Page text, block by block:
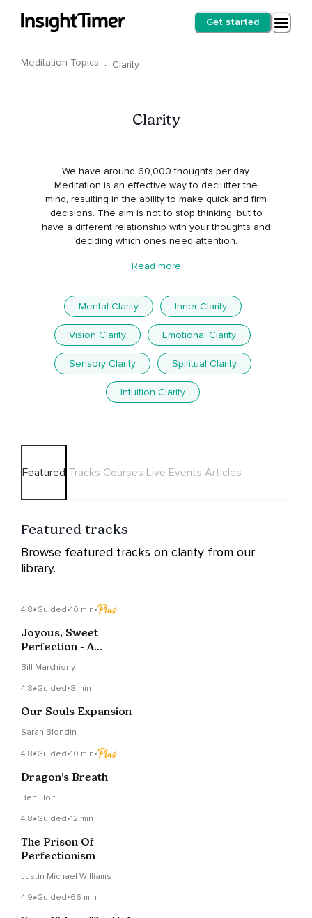
Get started
Meditation Topics · Clarity
Clarity
We have around 60,000 thoughts per day.
Meditation is an effective way to declutter the
mind, resulting in the ability to make quick and firm
decisions. The aim is not to stop thinking, but to
have a different relationship with your thoughts and
deciding which ones need attention.
Read more
Mental Clarity Inner Clarity
Vision Clarity Emotional Clarity
Sensory Clarity Spiritual Clarity
Intuition Clarity
Featured Tracks Courses Live Events Articles
Featured tracks
Browse featured tracks on clarity from our
library.
4.8 Guided•10 min•
Joyous, Sweet
Perfection - A
Bill Marchiony
4.8 Guided•8 min
Our Souls Expansion
Sarah Blondin
4.8 Guided•10 min•
Dragon's Breath
Ben Holt
4.8 Guided•12 min
The Prison Of
Perfectionism
Justin Michael Williams
4.9 Guided•66 min